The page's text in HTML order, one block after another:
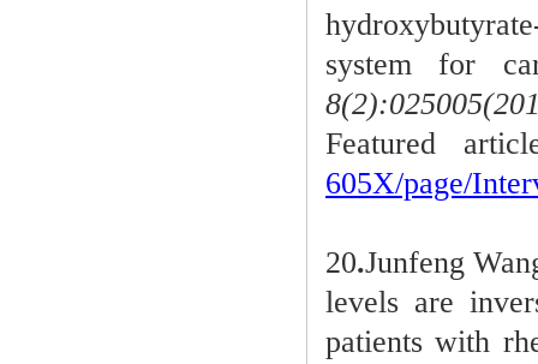
system for
Featured
605X/page/
20.Junfeng
levels are
patients with